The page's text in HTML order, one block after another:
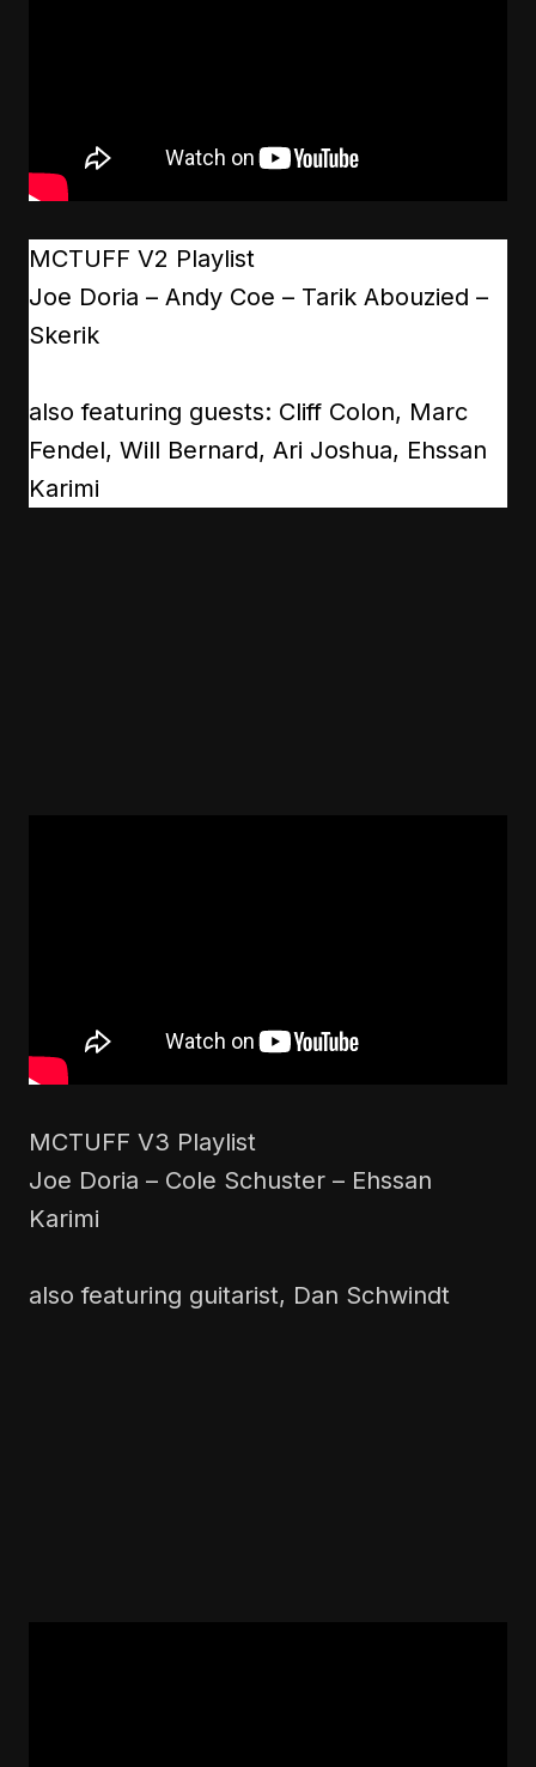
MCTUFF V2 Playlist
Joe Doria – Andy Coe – Tarik Abouzied –
Skerik
also featuring guests: Cliff Colon, Marc
Fendel, Will Bernard, Ari Joshua, Ehssan
Karimi
MCTUFF V3 Playlist
Joe Doria – Cole Schuster – Ehssan
Karimi
also featuring guitarist, Dan Schwindt